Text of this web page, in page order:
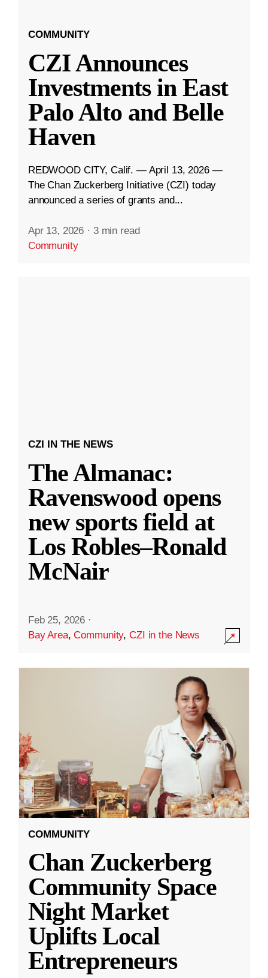
COMMUNITY
CZI Announces
Investments in East
Palo Alto and Belle
Haven
REDWOOD CITY, Calif. — April 13, 2026 —
The Chan Zuckerberg Initiative (CZI) today
announced a series of grants and...
Apr 13, 2026 · 3 min read
Community
CZI IN THE NEWS
The Almanac:
Ravenswood opens
new sports field at
Los Robles–Ronald
McNair
Feb 25, 2026 ·
Bay Area,Community,CZI in the News
COMMUNITY
Chan Zuckerberg
Community Space
Night Market
Uplifts Local
Entrepreneurs